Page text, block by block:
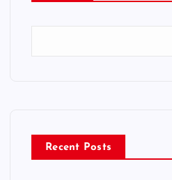
Recent Posts